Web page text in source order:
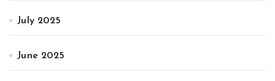
July 2025
June 2025